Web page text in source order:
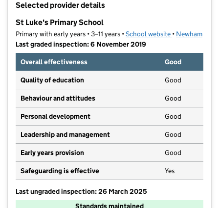
Selected provider details
St Luke's Primary School
Primary with early years • 3–11 years •School website (opens in new
• Newham
Last graded inspection: 6 November 2019
Overall effectiveness
Good
Quality of education Good
Behaviour and attitudes Good
Personal development Good
Leadership and management Good
Early years provision Good
Safeguarding is effective Yes
Last ungraded inspection: 26 March 2025
Standards maintained